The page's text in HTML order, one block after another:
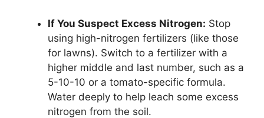
If You Suspect Excess Nitrogen: Stop
using high-nitrogen fertilizers (like those
for lawns). Switch to a fertilizer with a
higher middle and last number, such as a
5-10-10 or a tomato-specific formula.
Water deeply to help leach some excess
nitrogen from the soil.